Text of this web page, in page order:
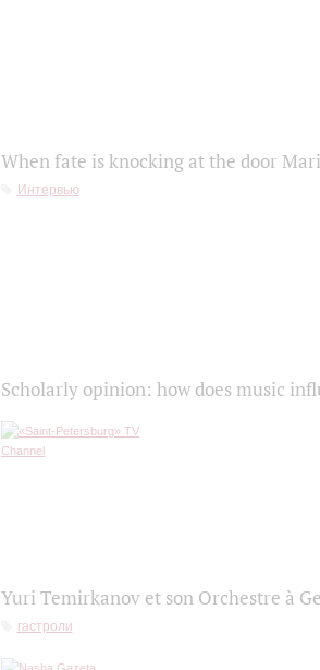
When fate is knocking at the door
Интервью
Scholarly opinion: how does music
Yuri Temirkanov et son Orchestre à
гастроли